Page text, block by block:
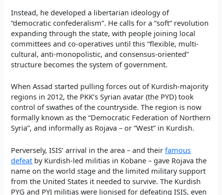
Instead, he developed a libertarian ideology of
“democratic confederalism”. He calls for a “soft” revolution
expanding through the state, with people joining local
committees and co-operatives until this “flexible, multi-
cultural, anti-monopolistic, and consensus-oriented”
structure becomes the system of government.
When Assad started pulling forces out of Kurdish-majority
regions in 2012, the PKK’s Syrian avatar (the PYD) took
control of swathes of the countryside. The region is now
formally known as the “Democratic Federation of Northern
Syria”, and informally as Rojava – or “West” in Kurdish.
Perversely, ISIS’ arrival in the area – and theirfamous
defeat by Kurdish-led militias in Kobane – gave Rojava the
name on the world stage and the limited military support
from the United States it needed to survive. The Kurdish
PYG and PYJ militias were lionised for defeating ISIS, even